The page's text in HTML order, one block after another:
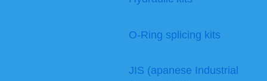
O-Ring splicing kits
JIS (apanese Industrial